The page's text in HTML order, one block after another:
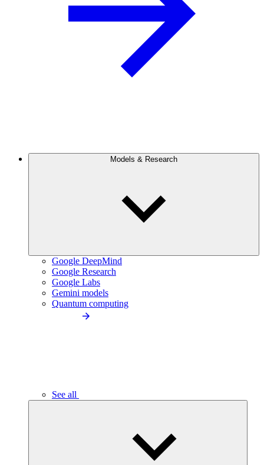
Models & Research
Google DeepMind
Google Research
Google Labs
Gemini models
Quantum computing
See all